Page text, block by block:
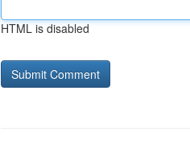
HTML is disabled